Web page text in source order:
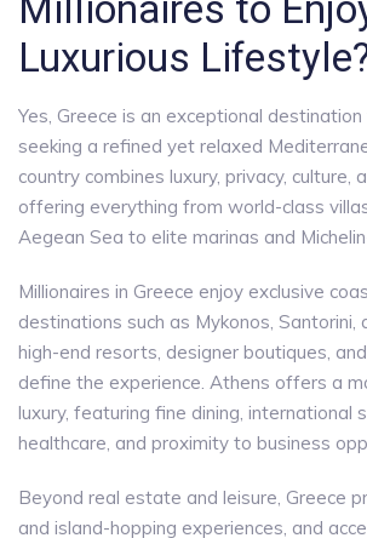
Millionaires to
Luxurious
Yes, Greece is an exceptional
seeking a refined yet relaxed
country combines luxury, privacy, culture,
offering everything from world-class
Aegean Sea to elite marinas and
Millionaires in Greece enjoy exclusive
destinations such as Mykonos, Santorini,
high-end resorts, designer boutiques,
define the experience. Athens offers a
luxury, featuring fine dining, international
healthcare, and proximity to business
Beyond real estate and leisure, Greece
and island-hopping experiences, and